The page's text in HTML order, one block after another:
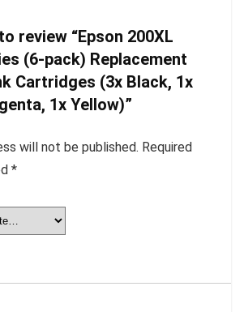
review “Epson 200XL
(6-pack) Replacement
Cartridges (3x Black, 1x
1x Yellow)”
will not be published. Required
*